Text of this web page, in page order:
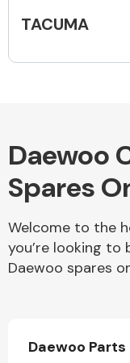
TACUMA
Daewoo
Spares
Welcome to the
you’re looking to
Daewoo spares
Daewoo Parts